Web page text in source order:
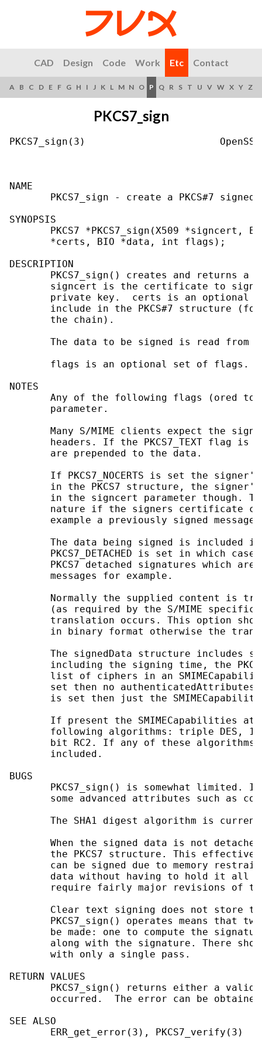
CAD Design Code Work Etc Contact
A B C D E F G H I J K L M N O P Q R S T U V W X Y Z
PKCS7_sign
PKCS7_sign(3)
NAME
PKCS7_sign - create a PKCS#7
SYNOPSIS
PKCS7 *PKCS7_sign(X509 *signcert,
       *certs, BIO *data, int flags);
DESCRIPTION
PKCS7_sign() creates and returns a
signcert is the certificate to sign
private key.  certs is an optional
include in the PKCS#7 structure
       the chain).
The data to be signed is read from
       flags is an optional set of flags.
NOTES
Any of the following flags (ored
       parameter.
Many S/MIME clients expect the
headers. If the PKCS7_TEXT flag is
       are prepended to the data.
If PKCS7_NOCERTS is set the
in the PKCS7 structure, the
in the signcert parameter though.
nature if the signers certificate
       example a previously signed message.
The data being signed is included
PKCS7_DETACHED is set in which case
PKCS7 detached signatures which are
       messages for example.
Normally the supplied content is
(as required by the S/MIME
translation occurs. This option
in binary format otherwise the
The signedData structure includes
including the signing time, the
list of ciphers in an
set then no authenticatedAttributes
is set then just the
If present the SMIMECapabilities
following algorithms: triple DES,
bit RC2. If any of these algorithms
       included.
BUGS
PKCS7_sign() is somewhat limited.
some advanced attributes such as
The SHA1 digest algorithm is
When the signed data is not
the PKCS7 structure. This
can be signed due to memory
data without having to hold it all
require fairly major revisions of
Clear text signing does not store
PKCS7_sign() operates means that
be made: one to compute the
along with the signature. There
       with only a single pass.
RETURN VALUES
PKCS7_sign() returns either a valid
occurred.  The error can be
SEE ALSO
       ERR_get_error(3), PKCS7_verify(3)